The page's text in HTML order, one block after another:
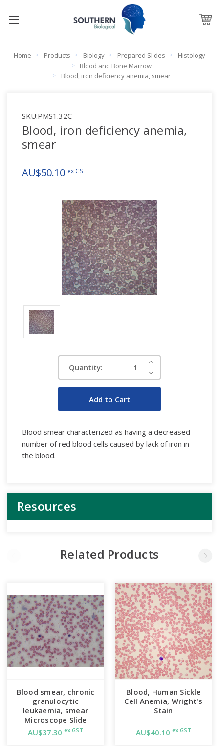
Home Products Biology Prepared Slides
Histology
Blood and Bone Marrow
Blood, iron deficiency anemia, smear
SKU:PMS1.32C
Blood, iron deficiency anemia,
smear
AU$50.10 ex GST
Quantity:
Increase
Decrease
Quantity:
Blood smear characterized as having a decreased
number of red blood cells caused by lack of iron in
the blood.
Resources
Related Products
Blood smear, chronic
granulocytic
leukaemia, smear
Microscope Slide
AU$37.30 ex GST
Blood, Human Sickle
Cell Anemia, Wright's
Stain
AU$40.10 ex GST